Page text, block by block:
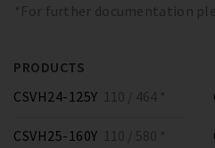
*For further documentation
PRODUCTS
CSVH24-125Y 110 / 464 *
CSVH25-160Y 110 / 580 *